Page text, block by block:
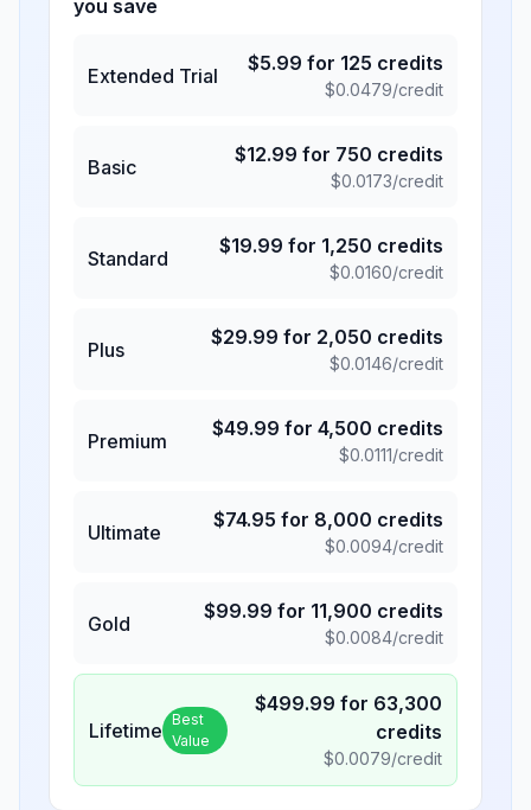
you save
Extended Trial
$5.99 for 125 credits
$0.0479/credit
Basic
$12.99 for 750 credits
$0.0173/credit
Standard
$19.99 for 1,250 credits
$0.0160/credit
Plus
$29.99 for 2,050 credits
$0.0146/credit
Premium
$49.99 for 4,500 credits
$0.0111/credit
Ultimate
$74.95 for 8,000 credits
$0.0094/credit
Gold
$99.99 for 11,900 credits
$0.0084/credit
Lifetime Best
Value
$499.99 for 63,300
credits
$0.0079/credit